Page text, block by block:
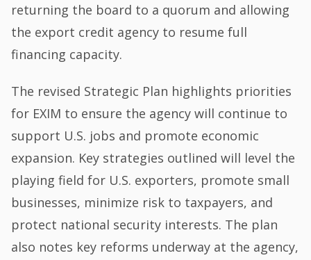
returning the board to a quorum and allowing
the export credit agency to resume full
financing capacity.
The revised Strategic Plan highlights priorities
for EXIM to ensure the agency will continue to
support U.S. jobs and promote economic
expansion. Key strategies outlined will level the
playing field for U.S. exporters, promote small
businesses, minimize risk to taxpayers, and
protect national security interests. The plan
also notes key reforms underway at the agency,